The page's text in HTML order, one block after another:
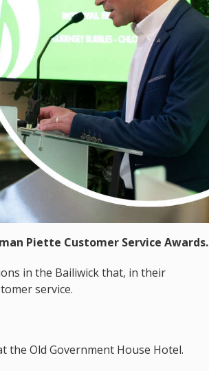
Piette Customer Service Awards.
in the Bailiwick that, in their
service.
the Old Government House Hotel.